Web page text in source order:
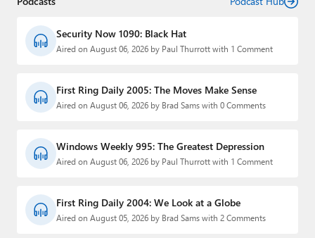
Security Now 1090: Black Hat
Aired on August 06, 2026 by Paul Thurrott with 1 Comment
First Ring Daily 2005: The Moves Make Sense
Aired on August 06, 2026 by Brad Sams with 0 Comments
Windows Weekly 995: The Greatest Depression
Aired on August 06, 2026 by Paul Thurrott with 1 Comment
First Ring Daily 2004: We Look at a Globe
Aired on August 05, 2026 by Brad Sams with 2 Comments